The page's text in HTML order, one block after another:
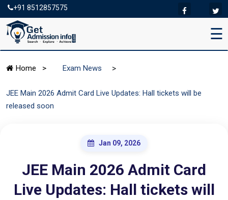
+91 8512857575
☰
Home > Exam News >
JEE Main 2026 Admit Card Live Updates: Hall tickets will be
released soon
Jan 09, 2026
JEE Main 2026 Admit Card
Live Updates: Hall tickets will